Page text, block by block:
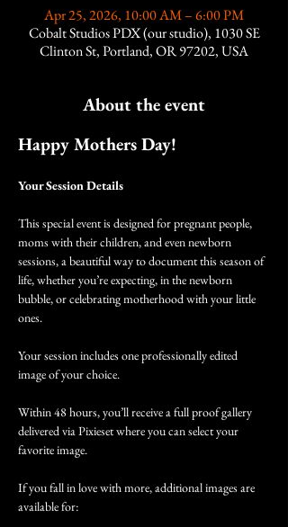
Apr 25, 2026, 10:00 AM – 6:00 PM
Cobalt Studios PDX (our studio), 1030 SE
Clinton St, Portland, OR 97202, USA
About the event
Happy Mothers Day!
Your Session Details
This special event is designed for pregnant people,
moms with their children, and even newborn
sessions, a beautiful way to document this season of
life, whether you’re expecting, in the newborn
bubble, or celebrating motherhood with your little
ones.
Your session includes one professionally edited
image of your choice.
Within 48 hours, you’ll receive a full proof gallery
delivered via Pixieset where you can select your
favorite image.
If you fall in love with more, additional images are
available for: